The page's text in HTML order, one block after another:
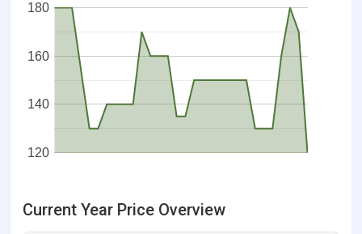
120
140
160
180
Current Year Price Overview